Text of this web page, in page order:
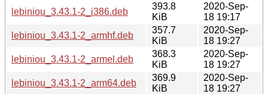
lebiniou_3.43.1-2_i386.deb
393.8
KiB
2020-Sep-
18 19:17
lebiniou_3.43.1-2_armhf.deb
357.7
KiB
2020-Sep-
18 19:27
lebiniou_3.43.1-2_armel.deb
368.3
KiB
2020-Sep-
18 19:27
lebiniou_3.43.1-2_arm64.deb
369.9
KiB
2020-Sep-
18 19:27